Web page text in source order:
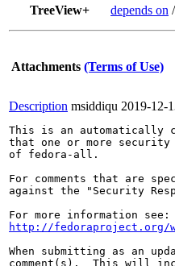
TreeView+
depends on /
Attachments (Terms of Use)
Description msiddiqu 2019-12-
This is an automatically
that one or more
of fedora-all.
For comments that are
against the "Security
http://fedoraproject.org/
When submitting as an
comment(s).  This will